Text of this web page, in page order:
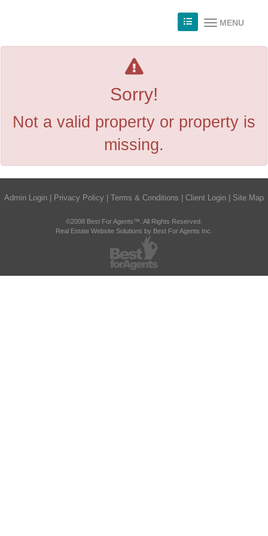
MENU
Sorry!
Not a valid property or property is
missing.
Admin Login Privacy Policy Terms & Conditions Client Login Site Map
©2008 Best For Agents™. All Rights Reserved.
Real Estate Website Solutions by Best For Agents Inc.